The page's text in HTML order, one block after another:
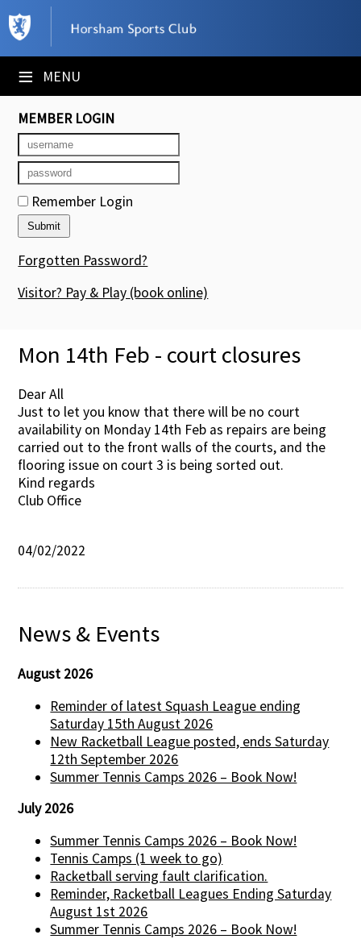
≡ MENU
×
Club Website
Booking Sheets
Cancelled Court Alerts
Leagues
Tournaments
Members' Directory
Newsletters
Contact Us
MEMBER LOGIN
Remember Login
Forgotten Password?
Visitor? Pay & Play (book online)
Mon 14th Feb - court closures
Dear All
Just to let you know that there will be no court
availability on Monday 14th Feb as repairs are being
carried out to the front walls of the courts, and the
flooring issue on court 3 is being sorted out.
Kind regards
Club Office
04/02/2022
News & Events
August 2026
Reminder of latest Squash League ending
Saturday 15th August 2026
New Racketball League posted, ends Saturday
12th September 2026
Summer Tennis Camps 2026 – Book Now!
July 2026
Summer Tennis Camps 2026 – Book Now!
Tennis Camps (1 week to go)
Racketball serving fault clarification.
Reminder, Racketball Leagues Ending Saturday
August 1st 2026
Summer Tennis Camps 2026 – Book Now!